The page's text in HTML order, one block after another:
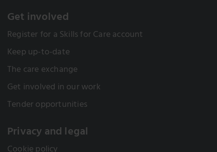
Get involved
Register for a Skills for Care account
Keep up-to-date
The care exchange
Get involved in our work
Tender opportunities
Privacy and legal